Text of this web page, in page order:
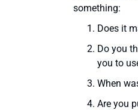
something:
Does it
Do you
you to
When
Are you